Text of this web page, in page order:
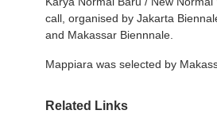
call, organised by Jakarta
and Makassar Biennnale.
Mappiara was selected by
Related Links